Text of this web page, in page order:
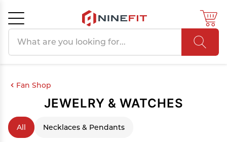
Fan Shop
JEWELRY & WATCHES
All Necklaces & Pendants